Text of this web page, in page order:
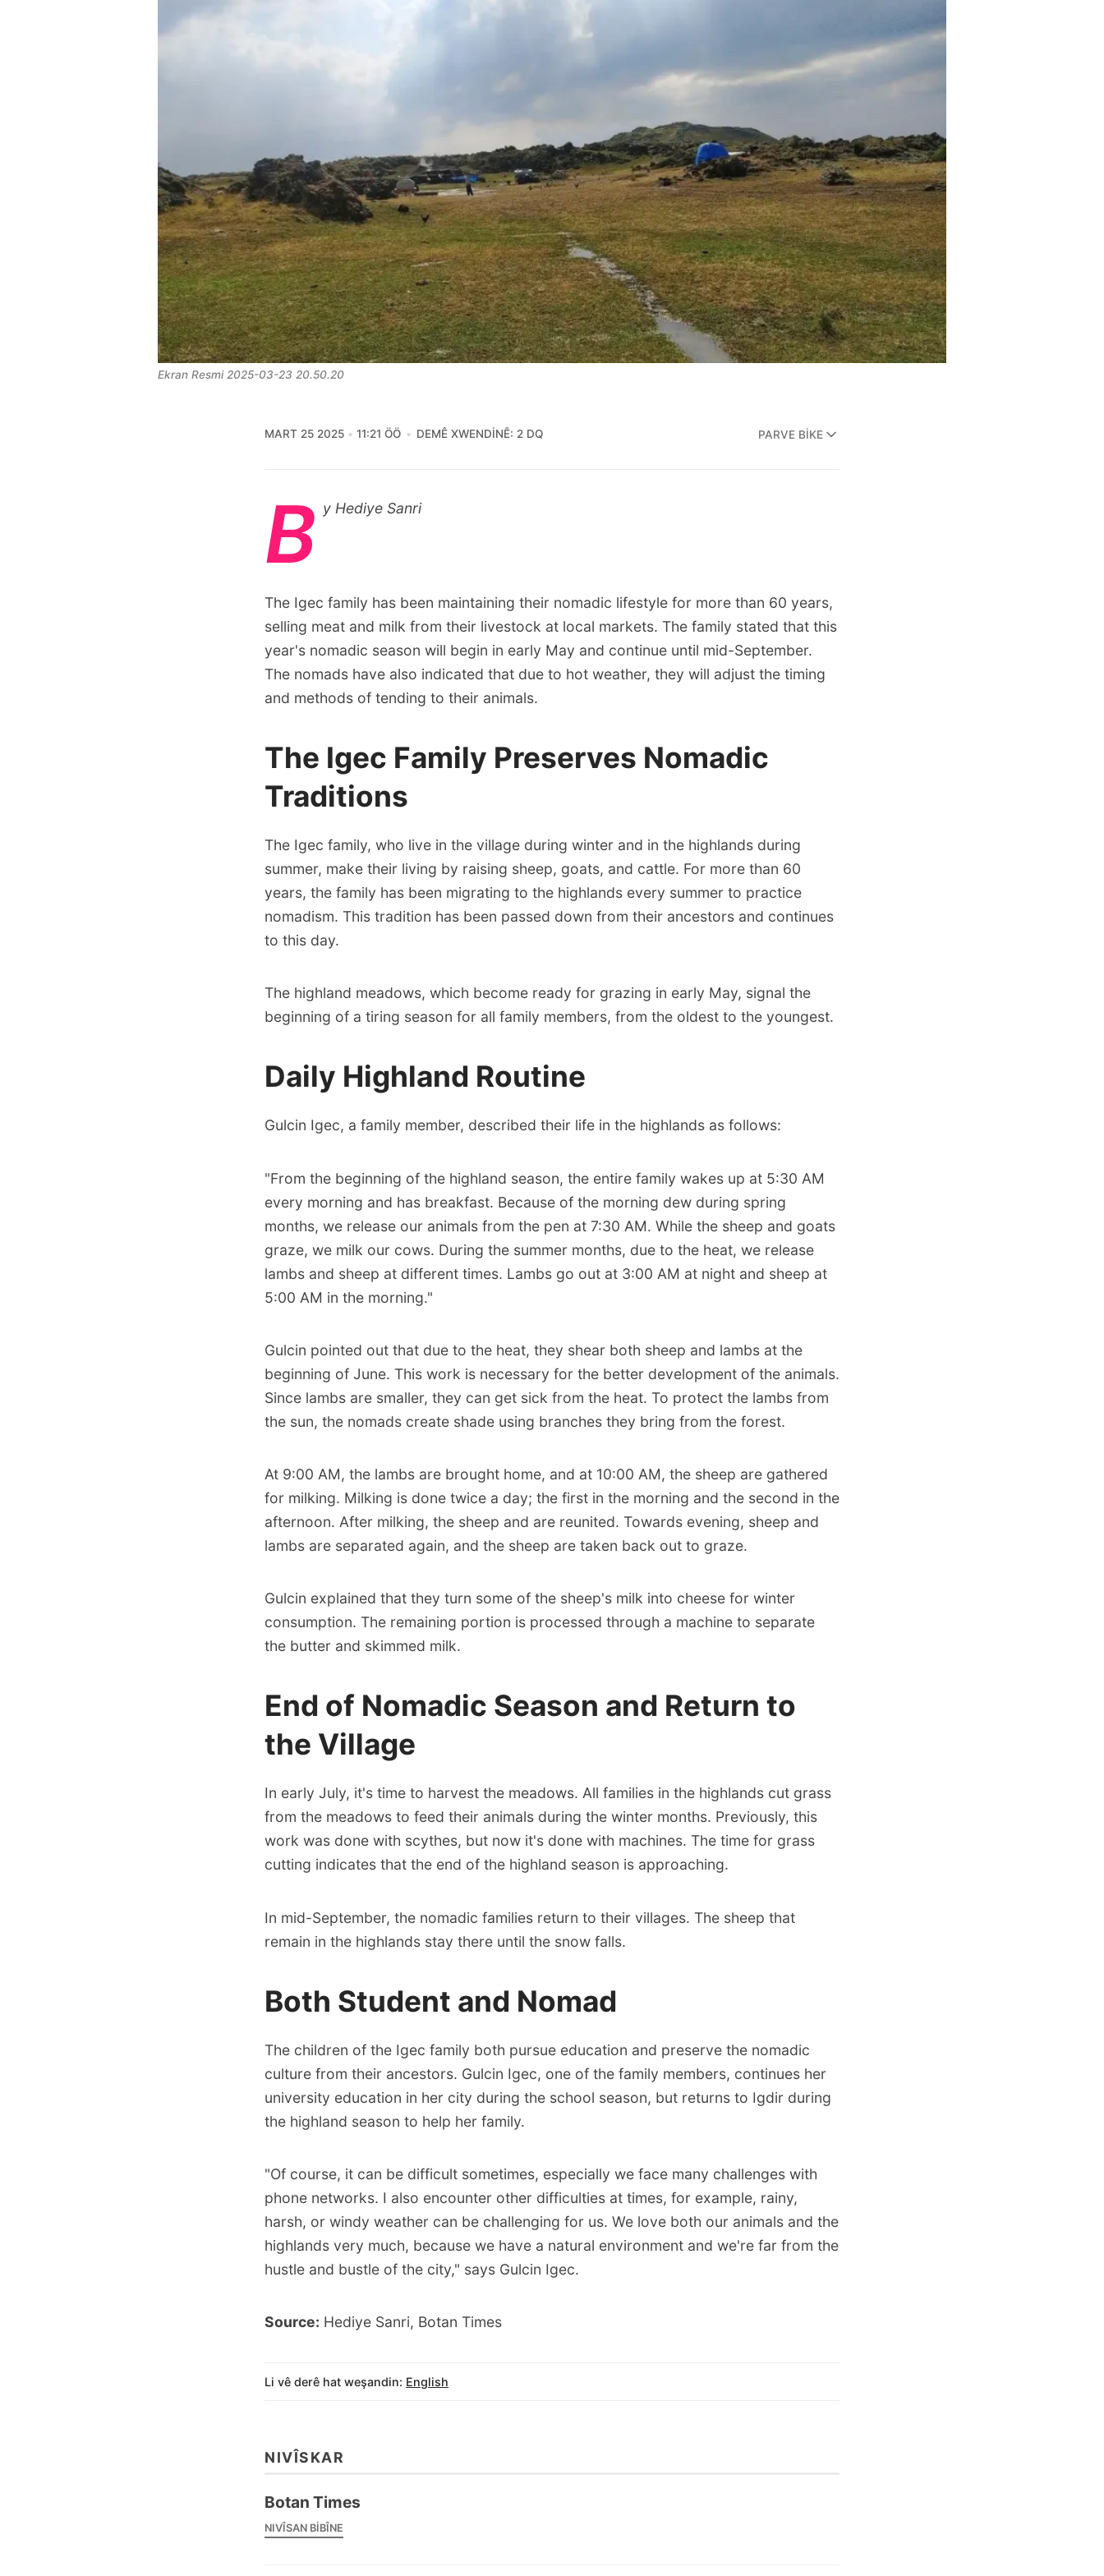
Ekran Resmi 2025-03-23 20.50.20
MART 25 2025 11:21 ÖÖ DEMÊ XWENDINÊ: 2 DQ PARVE BIKE
B y Hediye Sanri
The Igec family has been maintaining their nomadic lifestyle for more than 60 years,
selling meat and milk from their livestock at local markets. The family stated that this
year's nomadic season will begin in early May and continue until mid-September.
The nomads have also indicated that due to hot weather, they will adjust the timing
and methods of tending to their animals.
The Igec Family Preserves Nomadic
Traditions
The Igec family, who live in the village during winter and in the highlands during
summer, make their living by raising sheep, goats, and cattle. For more than 60
years, the family has been migrating to the highlands every summer to practice
nomadism. This tradition has been passed down from their ancestors and continues
to this day.
The highland meadows, which become ready for grazing in early May, signal the
beginning of a tiring season for all family members, from the oldest to the youngest.
Daily Highland Routine
Gulcin Igec, a family member, described their life in the highlands as follows:
"From the beginning of the highland season, the entire family wakes up at 5:30 AM
every morning and has breakfast. Because of the morning dew during spring
months, we release our animals from the pen at 7:30 AM. While the sheep and goats
graze, we milk our cows. During the summer months, due to the heat, we release
lambs and sheep at different times. Lambs go out at 3:00 AM at night and sheep at
5:00 AM in the morning."
Gulcin pointed out that due to the heat, they shear both sheep and lambs at the
beginning of June. This work is necessary for the better development of the animals.
Since lambs are smaller, they can get sick from the heat. To protect the lambs from
the sun, the nomads create shade using branches they bring from the forest.
At 9:00 AM, the lambs are brought home, and at 10:00 AM, the sheep are gathered
for milking. Milking is done twice a day; the first in the morning and the second in the
afternoon. After milking, the sheep and are reunited. Towards evening, sheep and
lambs are separated again, and the sheep are taken back out to graze.
Gulcin explained that they turn some of the sheep's milk into cheese for winter
consumption. The remaining portion is processed through a machine to separate
the butter and skimmed milk.
End of Nomadic Season and Return to
the Village
In early July, it's time to harvest the meadows. All families in the highlands cut grass
from the meadows to feed their animals during the winter months. Previously, this
work was done with scythes, but now it's done with machines. The time for grass
cutting indicates that the end of the highland season is approaching.
In mid-September, the nomadic families return to their villages. The sheep that
remain in the highlands stay there until the snow falls.
Both Student and Nomad
The children of the Igec family both pursue education and preserve the nomadic
culture from their ancestors. Gulcin Igec, one of the family members, continues her
university education in her city during the school season, but returns to Igdir during
the highland season to help her family.
"Of course, it can be difficult sometimes, especially we face many challenges with
phone networks. I also encounter other difficulties at times, for example, rainy,
harsh, or windy weather can be challenging for us. We love both our animals and the
highlands very much, because we have a natural environment and we're far from the
hustle and bustle of the city," says Gulcin Igec.
Source: Hediye Sanri, Botan Times
Li vê derê hat weşandin: English
NIVÎSKAR
Botan Times
NIVÎSAN BIBÎNE